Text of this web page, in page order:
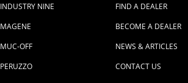
INDUSTRY NINE
MAGENE
MUC-OFF
PERUZZO
FIND A DEALER
BECOME A DEALER
NEWS & ARTICLES
CONTACT US